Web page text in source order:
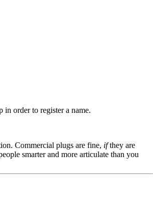
in order to register a name.
Commercial plugs are fine, ifthey are
smarter and more articulate than you